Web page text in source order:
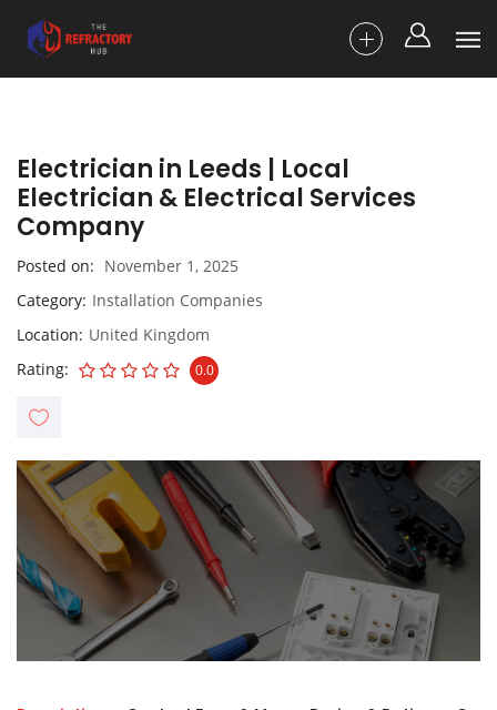
Electrician in Leeds | Local
Electrician & Electrical Services
Company
Posted on
November 1, 2025
Category Installation Companies
Location United Kingdom
Rating
0.0